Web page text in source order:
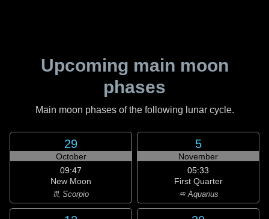
Upcoming main moon
phases
Main moon phases of the following lunar cycle.
29
October
09:47
New Moon
♏ Scorpio
5
November
05:33
First Quarter
♒ Aquarius